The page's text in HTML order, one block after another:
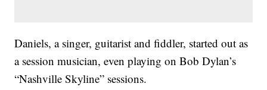
Daniels, a singer, guitarist and fiddler, started out as
a session musician, even playing on Bob Dylan’s
“Nashville Skyline” sessions.